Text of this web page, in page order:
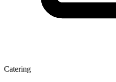
Catering